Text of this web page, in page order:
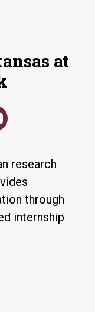
at
research
through
internship